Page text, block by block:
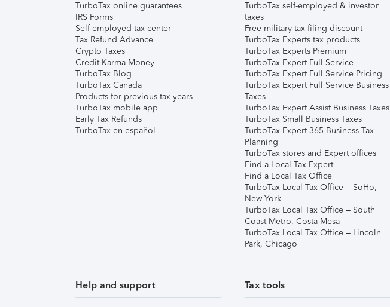
TurboTax online guarantees
IRS Forms
Self-employed tax center
Tax Refund Advance
Crypto Taxes
Credit Karma Money
TurboTax Blog
TurboTax Canada
Products for previous tax years
TurboTax mobile app
Early Tax Refunds
TurboTax en español
TurboTax self-employed & investor
taxes
Free military tax filing discount
TurboTax Experts tax products
TurboTax Experts Premium
TurboTax Expert Full Service
TurboTax Expert Full Service Pricing
TurboTax Expert Full Service Business
Taxes
TurboTax Expert Assist Business Taxes
TurboTax Small Business Taxes
TurboTax Expert 365 Business Tax
Planning
TurboTax stores and Expert offices
Find a Local Tax Expert
Find a Local Tax Office
TurboTax Local Tax Office – SoHo,
New York
TurboTax Local Tax Office – South
Coast Metro, Costa Mesa
TurboTax Local Tax Office – Lincoln
Park, Chicago
Help and support Tax tools